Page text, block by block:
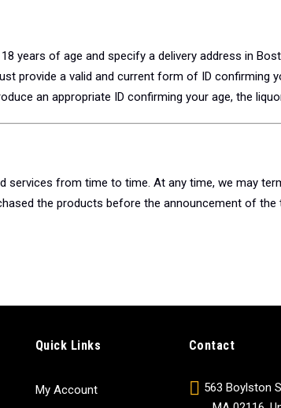
years of age and specify a delivery address in
provide a valid and current form of ID confirming
an appropriate ID confirming your age, the
services from time to time. At any time, we may
the products before the announcement of
Quick Links
My Account
Contact
563 Boylston